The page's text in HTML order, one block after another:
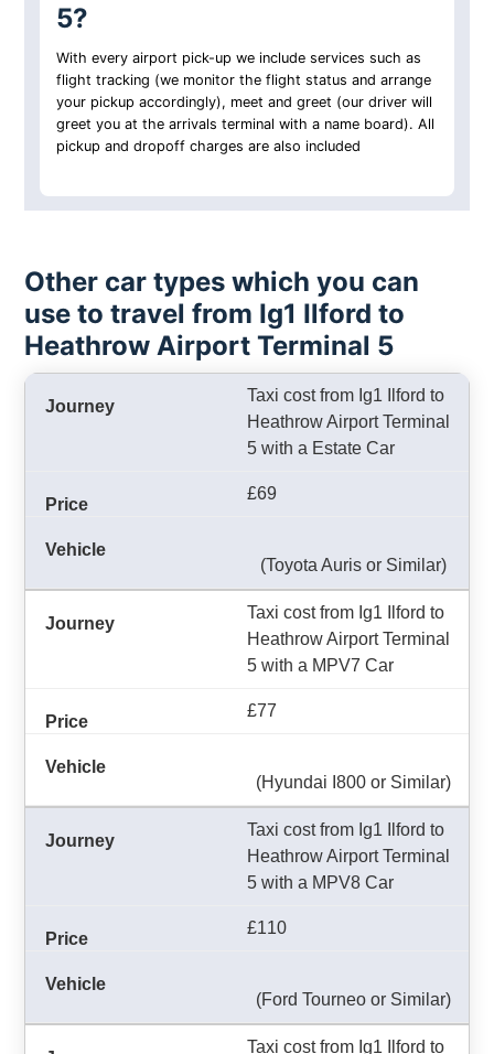
5?
With every airport pick-up we include services such as
flight tracking (we monitor the flight status and arrange
your pickup accordingly), meet and greet (our driver will
greet you at the arrivals terminal with a name board). All
pickup and dropoff charges are also included
Other car types which you can
use to travel from Ig1 Ilford to
Heathrow Airport Terminal 5
Taxi cost from Ig1 Ilford to
Heathrow Airport Terminal
5 with a Estate Car
£69
(Toyota Auris or Similar)
Taxi cost from Ig1 Ilford to
Heathrow Airport Terminal
5 with a MPV7 Car
£77
(Hyundai I800 or Similar)
Taxi cost from Ig1 Ilford to
Heathrow Airport Terminal
5 with a MPV8 Car
£110
(Ford Tourneo or Similar)
Taxi cost from Ig1 Ilford to